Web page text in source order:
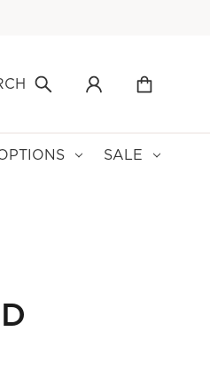
SALE